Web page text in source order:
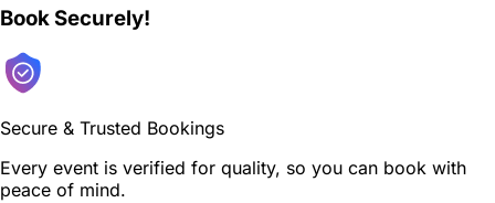
Book Securely!
Secure & Trusted Bookings
Every event is verified for quality, so you can book with
peace of mind.